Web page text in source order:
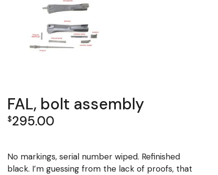
FAL, bolt assembly
$295.00
No markings, serial number wiped. Refinished
black. I’m guessing from the lack of proofs, that